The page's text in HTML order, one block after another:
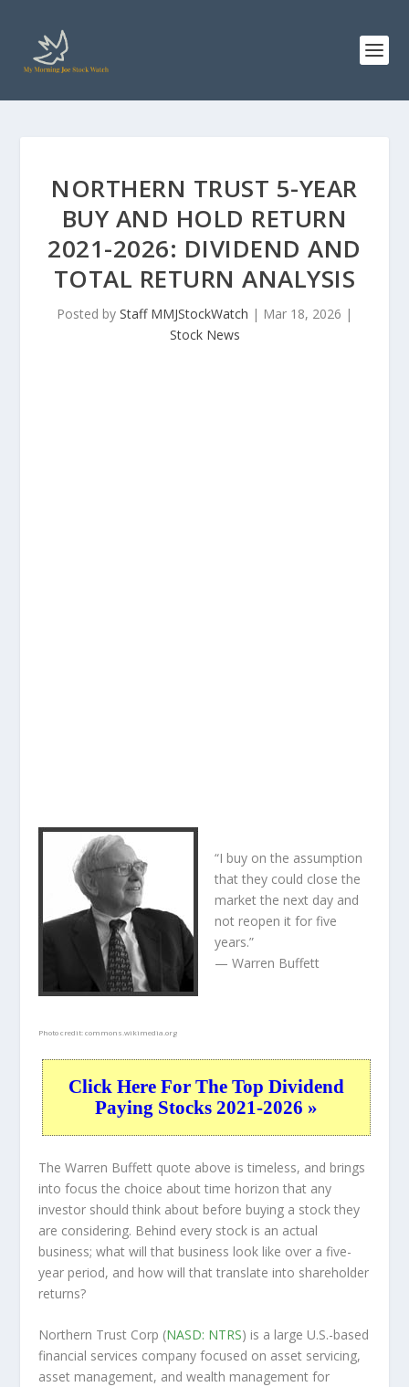
NORTHERN TRUST 5-YEAR
BUY AND HOLD RETURN
2021-2026: DIVIDEND AND
TOTAL RETURN ANALYSIS
Posted by Staff MMJStockWatch | Mar 18, 2026 |
Stock News
Photo credit:commons.wikimedia.org
“I buy on the assumption
that they could close the
market the next day and
not reopen it for five
years.”
— Warren Buffett
Click Here For The Top Dividend
Paying Stocks 2021-2026 »
The Warren Buffett quote above is timeless, and brings
into focus the choice abouttime horizon that any
investor should think about before buying a stock they
are considering. Behind every stock is an actual
business; what will that business look like over a five-
year period, and how will that translate into shareholder
returns?
Northern Trust Corp (NASD: NTRS) is a large U.S.-based
financial services company focused on asset servicing,
asset management, and wealth management for